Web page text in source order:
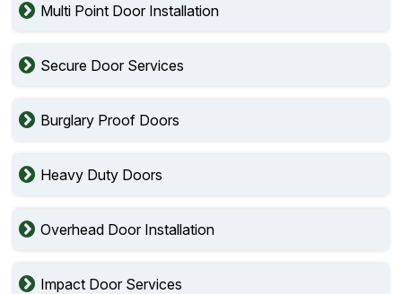
Multi Point Door Installation
Secure Door Services
Burglary Proof Doors
Heavy Duty Doors
Overhead Door Installation
Impact Door Services